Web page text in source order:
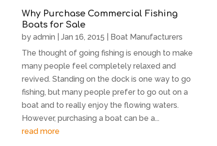
Why Purchase Commercial Fishing
Boats for Sale
by admin Jan 16, 2015
Boat Manufacturers
The thought of going fishing is enough to make
many people feel completely relaxed and
revived. Standing on the dock is one way to go
fishing, but many people prefer to go out on a
boat and to really enjoy the flowing waters.
However, purchasing a boat can be a...
read more